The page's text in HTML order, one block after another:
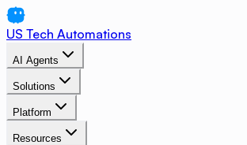
US Tech Automations
AI Agents
Solutions
Platform
Resources